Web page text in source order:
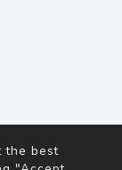
the best